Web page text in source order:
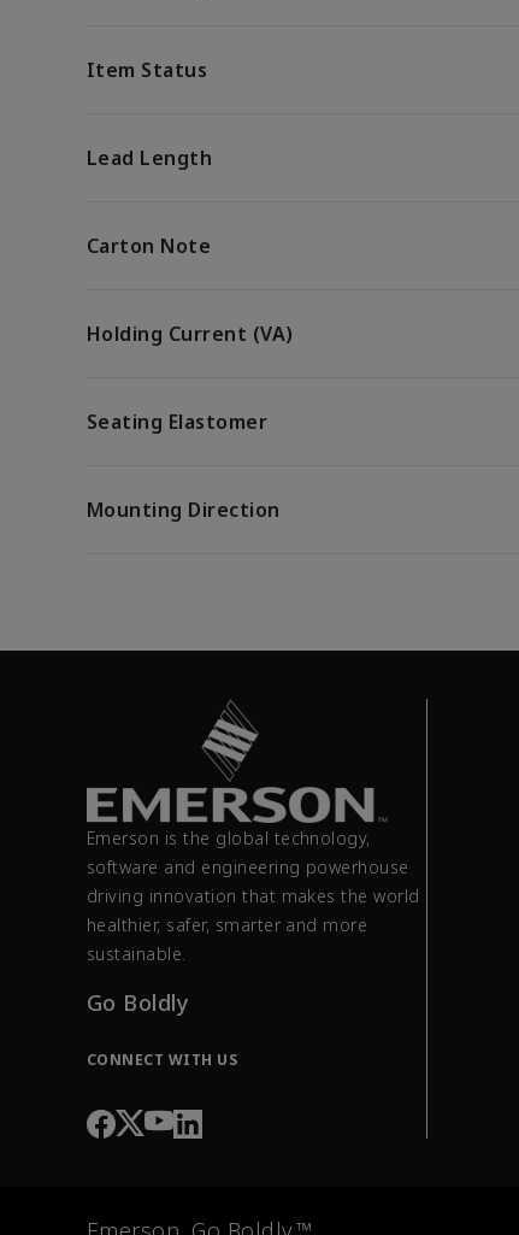
Item Status
Lead Length
Carton Note
Holding Current (VA)
Seating Elastomer
Mounting Direction
Emerson is the global technology,
software and engineering powerhouse
driving innovation that makes the world
healthier, safer, smarter and more
sustainable.
Go Boldly
CONNECT WITH US